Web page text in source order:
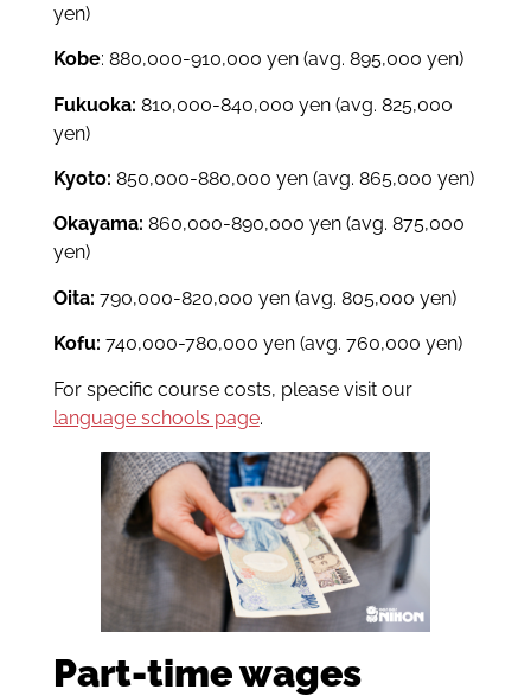
yen)
Kobe: 880,000-910,000 yen(avg. 895,000 yen)
Fukuoka: 810,000-840,000 yen(avg. 825,000
yen)
Kyoto: 850,000-880,000 yen(avg. 865,000 yen)
Okayama: 860,000-890,000 yen(avg. 875,000
yen)
Oita: 790,000-820,000 yen(avg. 805,000 yen)
Kofu: 740,000-780,000 yen(avg. 760,000 yen)
For specific course costs, please visit our
language schools page.
Part-time wages